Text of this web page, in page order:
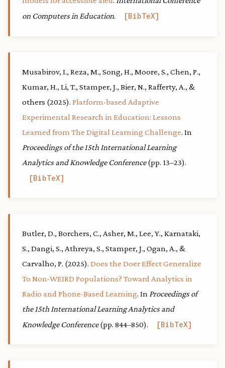
on Computers in Education. BibTeX
Musabirov, I., Reza, M., Song, H., Moore, S., Chen, P.,
Kumar, H., Li, T., Stamper, J., Bier, N., Rafferty, A., &
others (2025). Platform-based Adaptive
Experimental Research in Education: Lessons
Learned from The Digital Learning Challenge. In
Proceedings of the 15th International Learning
Analytics and Knowledge Conference(pp. 13–23).
BibTeX
Butler, D., Borchers, C., Asher, M., Lee, Y., Karnataki,
S., Dangi, S., Athreya, S., Stamper, J., Ogan, A., &
Carvalho, P. (2025). Does the Doer Effect Generalize
To Non-WEIRD Populations? Toward Analytics in
Radio and Phone-Based Learning. In Proceedings of
the 15th International Learning Analytics and
Knowledge Conference(pp. 844–850). BibTeX